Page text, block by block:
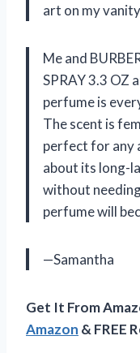
art on my
Me and
SPRAY 3.3 OZ
perfume is
The scent is
perfect for any
about its long-
without
perfume will
—Samantha
Get It From
Amazon & FREE